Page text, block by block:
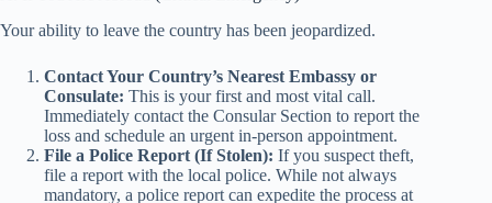
Your ability to leave the country has been jeopardized.
Contact Your Country’s Nearest Embassy or
Consulate: This is your first and most vital call.
Immediately contact the Consular Section to report the
loss and schedule an urgent in-person appointment.
File a Police Report (If Stolen): If you suspect theft,
file a report with the local police. While not always
mandatory, a police report can expedite the process at